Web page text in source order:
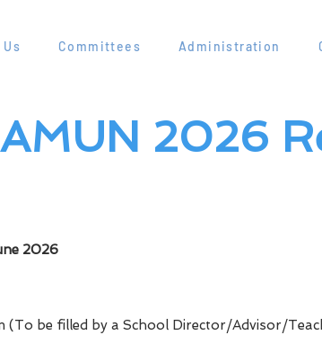
Committees Administration
2026
2026
be filled by a School Director/Advisor/